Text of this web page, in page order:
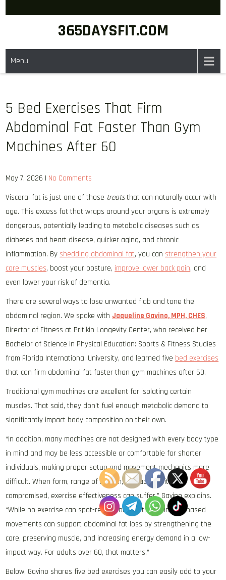
365DAYSFIT.COM
Menu
5 Bed Exercises That Firm
Abdominal Fat Faster Than Gym
Machines After 60
May 7, 2026 | No Comments
Visceral fat is just one of those treatsthat can naturally occur with
age. This excess fat that wraps around your organs is extremely
dangerous, potentially leading to metabolic diseases such as
diabetes and heart disease, quicker aging, and chronic
inflammation. By shedding abdominal fat, you can strengthen your
core muscles, boost your posture, improve lower back pain, and
even lower your risk of dementia.
There are several ways to lose unwanted flab and tone the
abdominal region. We spoke with Jaqueline Gavino, MPH, CHES,
Director of Fitness at Pritikin Longevity Center, who received her
Bachelor of Science in Physical Education: Sports & Fitness Studies
from Florida International University, and learned five bed exercises
that can firm abdominal fat faster than gym machines after 60.
Traditional gym machines are excellent for isolating certain
muscles. That said, they don’t fuel enough metabolic demand to
significantly impact body composition on their own.
“In addition, many machines are not designed with every body type
in mind and may be less accessible or comfortable for shorter
individuals, making proper setup and movement mechanics more
difficult. When form, range of motion, or machine fit are
compromised, exercise effectiveness can suffer,” Gavino explains.
“While no exercise can spot-reduce belly fat, certain bed-based
movements can support abdominal fat loss by strengthening the
core, preserving muscle, and increasing energy demand in a low-
impact way. For adults over 60, that matters.”
Below, Gavino shares five bed exercises you can easily add to your